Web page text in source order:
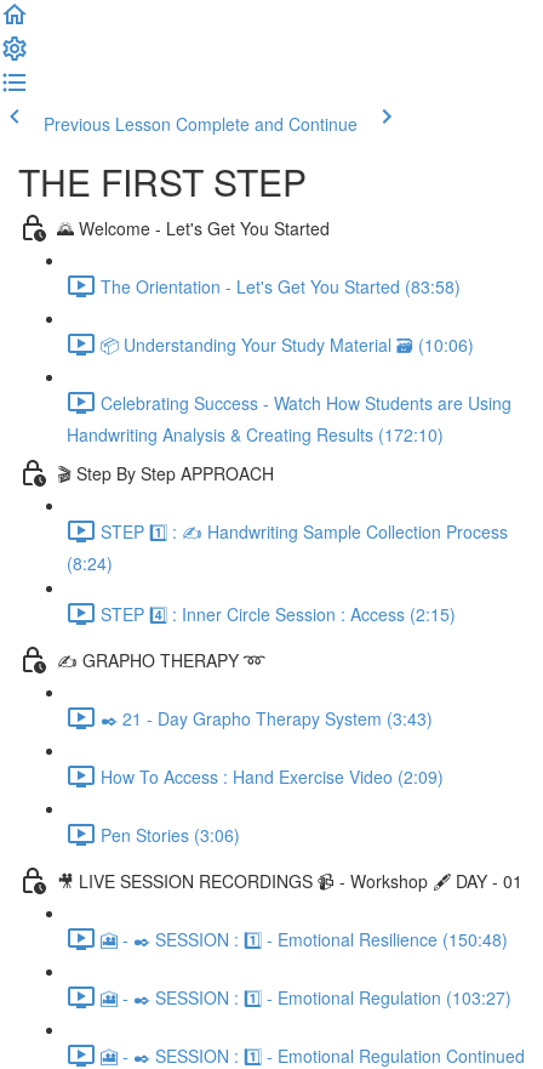
Previous Lesson Complete and Continue
THE FIRST STEP
🌄 Welcome - Let's Get You Started
The Orientation - Let's Get You Started (83:58)
📦 Understanding Your Study Material 🗃️ (10:06)
Celebrating Success - Watch How Students are Using
Handwriting Analysis & Creating Results (172:10)
🎬 Step By Step APPROACH
STEP 1️⃣ : ✍️ Handwriting Sample Collection Process
(8:24)
STEP 4️⃣ : Inner Circle Session : Access (2:15)
✍️ GRAPHO THERAPY ➿
✒️ 21 - Day Grapho Therapy System (3:43)
How To Access : Hand Exercise Video (2:09)
Pen Stories (3:06)
🎥 LIVE SESSION RECORDINGS 📹 - Workshop 🖋️ DAY - 01
🎦 - ✒️ SESSION : 1️⃣ - Emotional Resilience (150:48)
🎦 - ✒️ SESSION : 1️⃣ - Emotional Regulation (103:27)
🎦 - ✒️ SESSION : 1️⃣ - Emotional Regulation Continued